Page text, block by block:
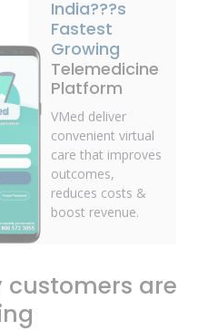
India???s
Fastest
Growing
Telemedicine
Platform
VMed deliver
convenient virtual
care that improves
outcomes,
reduces costs &
boost revenue.
are